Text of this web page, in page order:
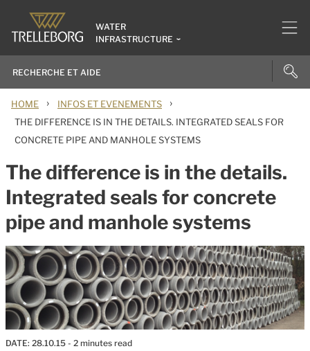
WATER
INFRASTRUCTURE
HOME › INFOS ET EVENEMENTS ›
THE DIFFERENCE IS IN THE DETAILS. INTEGRATED SEALS FOR
CONCRETE PIPE AND MANHOLE SYSTEMS
The difference is in the details.
Integrated seals for concrete
pipe and manhole systems
DATE: 28.10.15 - 2 minutes read